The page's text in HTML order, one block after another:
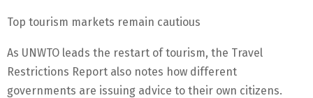
Top tourism markets remain cautious
As UNWTO leads the restart of tourism, the Travel
Restrictions Report also notes how different
governments are issuing advice to their own citizens.